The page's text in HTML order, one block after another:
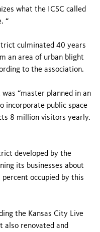
what the ICSC called
“
culminated 40 years
an area of urban blight
to the association.
was “master planned in an
incorporate public space
8 million visitors yearly.
developed by the
its businesses about
occupied by this
the Kansas City Live
also renovated and